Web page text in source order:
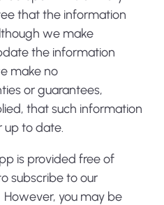
that the information
we make
the information
make no
or guarantees,
that such information
up to date.
is provided free of
subscribe to our
you may be